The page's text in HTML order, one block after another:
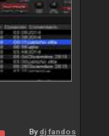
Bydj fandos